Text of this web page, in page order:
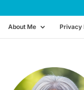
About Me Privacy